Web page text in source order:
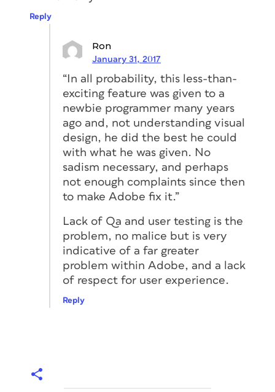
Reply
Ron
January 31, 2017
“In all probability, this less-than-
exciting feature was given to a
newbie programmer many years
ago and, not understanding visual
design, he did the best he could
with what he was given. No
sadism necessary, and perhaps
not enough complaints since then
to make Adobe fix it.”
Lack of Qa and user testing is the
problem, no malice but is very
indicative of a far greater
problem within Adobe, and a lack
of respect for user experience.
Reply